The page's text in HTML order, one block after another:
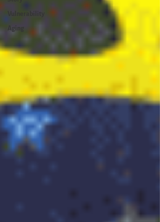
Vulnerability
Aging